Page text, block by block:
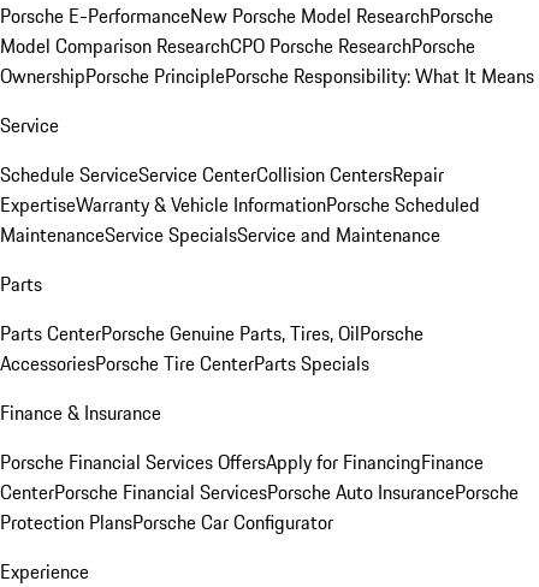
Porsche E-PerformanceNew Porsche Model ResearchPorsche
Model Comparison ResearchCPO Porsche ResearchPorsche
OwnershipPorsche PrinciplePorsche Responsibility: What It Means
Service
Schedule ServiceService CenterCollision CentersRepair
ExpertiseWarranty & Vehicle InformationPorsche Scheduled
MaintenanceService SpecialsService and Maintenance
Parts
Parts CenterPorsche Genuine Parts, Tires, OilPorsche
AccessoriesPorsche Tire CenterParts Specials
Finance & Insurance
Porsche Financial Services OffersApply for FinancingFinance
CenterPorsche Financial ServicesPorsche Auto InsurancePorsche
Protection PlansPorsche Car Configurator
Experience